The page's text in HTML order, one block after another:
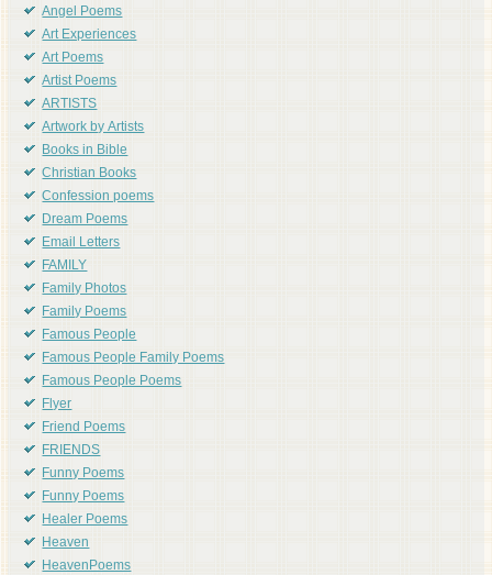
Angel Poems
Art Experiences
Art Poems
Artist Poems
ARTISTS
Artwork by Artists
Books in Bible
Christian Books
Confession poems
Dream Poems
Email Letters
FAMILY
Family Photos
Family Poems
Famous People
Famous People Family Poems
Famous People Poems
Flyer
Friend Poems
FRIENDS
Funny Poems
Funny Poems
Healer Poems
Heaven
HeavenPoems